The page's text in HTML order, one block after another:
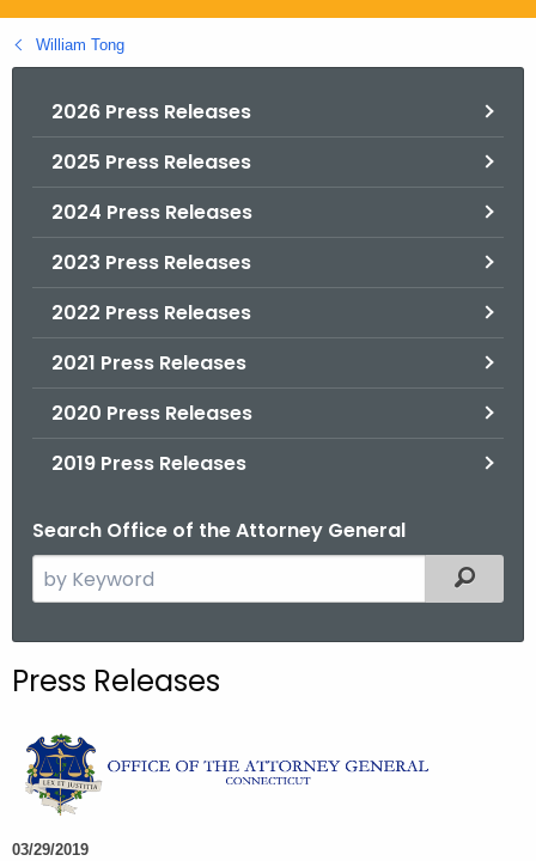
g
o
William Tong
2026 Press Releases
2025 Press Releases
2024 Press Releases
2023 Press Releases
2022 Press Releases
2021 Press Releases
2020 Press Releases
2019 Press Releases
Search Office of the Attorney General
e
c
t
h
e
c
Filtered
Press Releases
03/29/2019